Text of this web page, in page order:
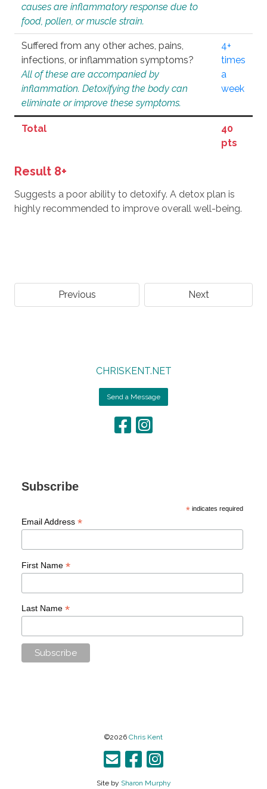
causes are inflammatory response due to
food, pollen, or muscle strain.
Suffered from any other aches, pains,
infections, or inflammation symptoms?
All of these are accompanied by
inflammation. Detoxifying the body can
eliminate or improve these symptoms.
4+
times
a
week
Total
40
pts
Result 8+
Suggests a poor ability to detoxify. A detox plan is
highly recommended to improve overall well-being.
Previous Next
CHRISKENT.NET
Send a Message
Subscribe
* indicates required
Email Address *
First Name *
Last Name *
©2026 Chris Kent
Site by Sharon Murphy